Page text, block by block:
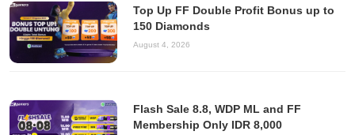
Top Up FF Double Profit Bonus up to
150 Diamonds
August 4, 2026
Flash Sale 8.8, WDP ML and FF
Membership Only IDR 8,000